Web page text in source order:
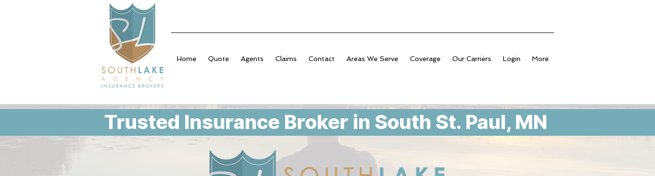
Home Quote Agents Claims Contact Areas We Serve Coverage Our Carriers Login More
Trusted Insurance Broker in South St. Paul, MN